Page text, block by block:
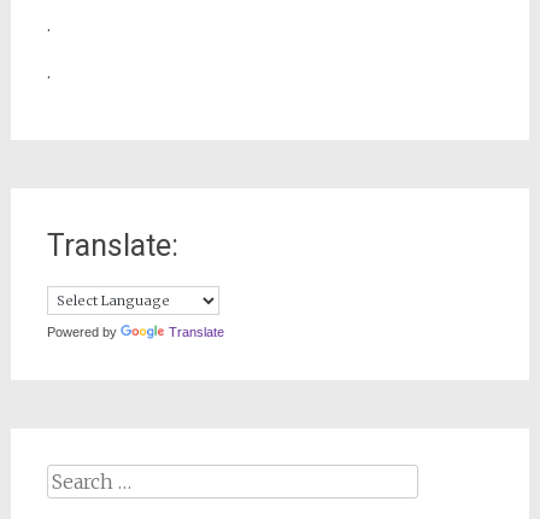
.
.
Translate:
Powered by Translate
Search